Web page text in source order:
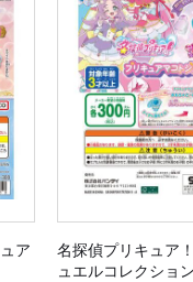
ア
名探偵プリキュア
ュエルコレクショ